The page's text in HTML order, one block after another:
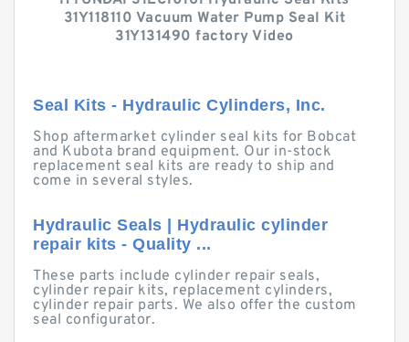
31Y118110 Vacuum Water Pump Seal Kit
31Y131490 factory Video
Seal Kits - Hydraulic Cylinders, Inc.
Shop aftermarket cylinder seal kits for Bobcat
and Kubota brand equipment. Our in-stock
replacement seal kits are ready to ship and
come in several styles.
Hydraulic Seals | Hydraulic cylinder
repair kits - Quality ...
These parts include cylinder repair seals,
cylinder repair kits, replacement cylinders,
cylinder repair parts. We also offer the custom
seal configurator.